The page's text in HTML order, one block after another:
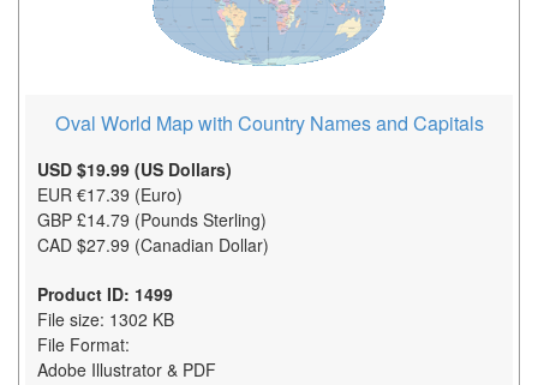
Oval World Map with Country Names and Capitals
USD $19.99 (US Dollars)
EUR €17.39 (Euro)
GBP £14.79 (Pounds Sterling)
CAD $27.99 (Canadian Dollar)
Product ID: 1499
File size: 1302 KB
File Format:
Adobe Illustrator & PDF